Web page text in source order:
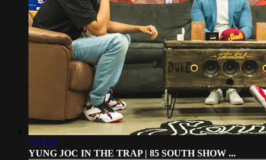
1:14:24
YUNG JOC IN THE TRAP | 85 SOUTH SHOW ...